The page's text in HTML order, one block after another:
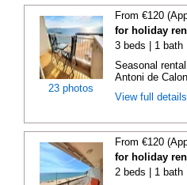
23 photos
From €120
for holiday
3 beds | 1 bath
Seasonal
Antoni de
View full
From €120
for holiday
2 beds | 1 bath